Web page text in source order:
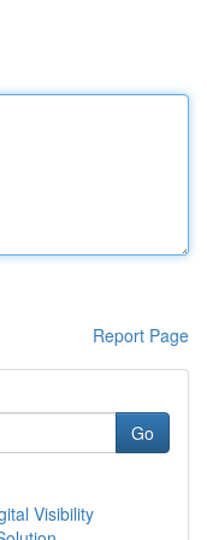
Report Page
Go
Visibility